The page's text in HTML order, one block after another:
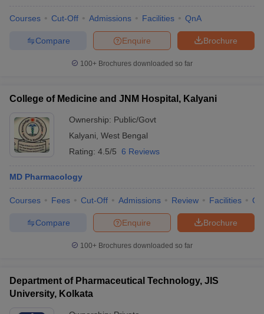
Courses Cut-Off Admissions Facilities QnA
Brochure
Enquire
Compare
100+ Brochures downloaded so far
College of Medicine and JNM Hospital, Kalyani
Ownership: Public/Govt
Kalyani West Bengal
Rating: 4.5/5 6 Reviews
MD Pharmacology
Courses Fees Cut-Off Admissions Review Facilities
Brochure
Enquire
Compare
100+ Brochures downloaded so far
Department of Pharmaceutical Technology, JIS
University, Kolkata